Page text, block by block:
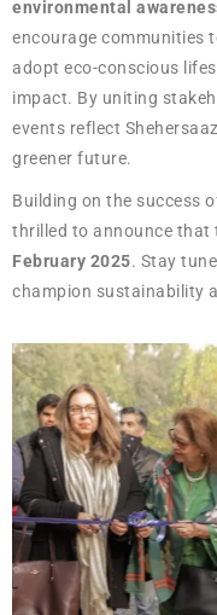
environmental
encourage communities
adopt eco-conscious
impact. By uniting
events reflect
greener future.
Building on the success
thrilled to announce that
February 2025. Stay
champion sustainability